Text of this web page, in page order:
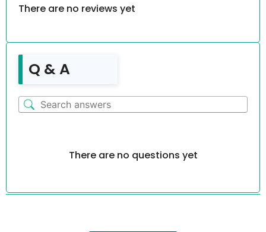
There are no reviews yet
Q & A
There are no questions yet